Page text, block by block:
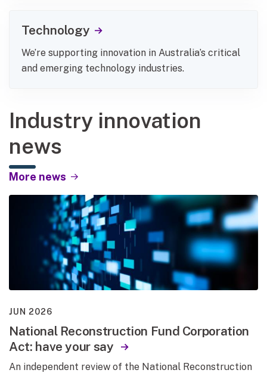
Technology
We’re supporting innovation in Australia’s critical
and emerging technology industries.
Industry innovation
news
More news
JUN 2026
National Reconstruction Fund Corporation
Act: have your say
An independent review of the National Reconstruction